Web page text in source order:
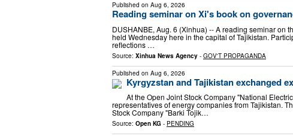
Published on Aug 6, 2026
Reading seminar on Xi's book on
DUSHANBE, Aug. 6 (Xinhua) -- A reading seminar on
held Wednesday here in the capital of Tajikistan.
reflections …
Source: Xinhua News Agency - GOV'T PROPAGANDA
Published on Aug 6, 2026
Kyrgyzstan and Tajikistan exchanged
At the Open Joint Stock Company "National
representatives of energy companies from Tajikistan.
Stock Company "Barki Tojik…
Source: Open KG - PENDING